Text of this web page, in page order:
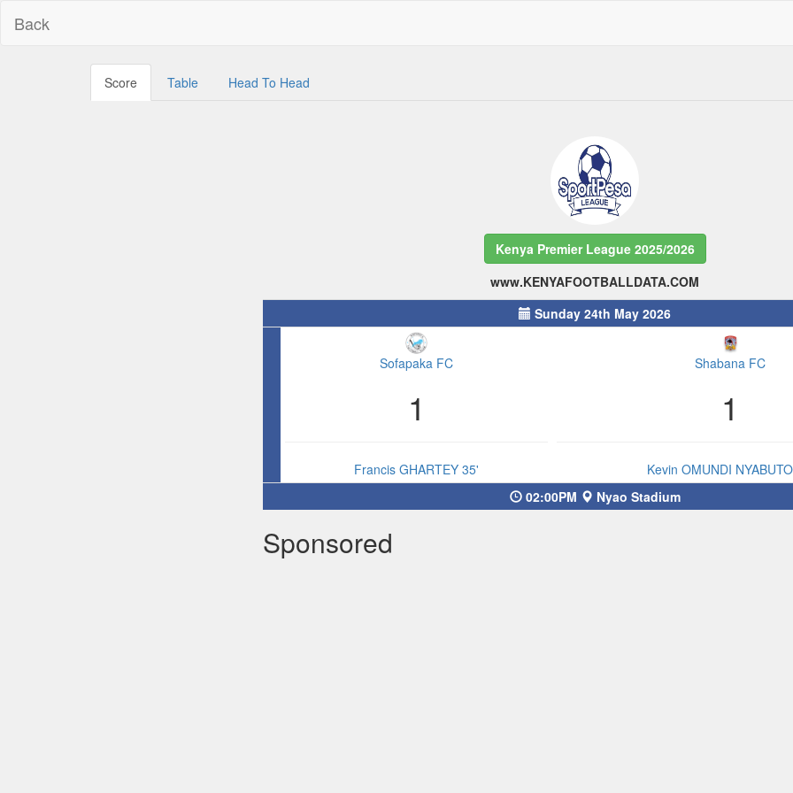
Back
Score Table Head To Head
Kenya Premier League 2025/2026
www.KENYAFOOTBALLDATA.COM
Sunday 24th May 2026
Sofapaka FC
1
Francis GHARTEY 35'
Shabana FC
1
Kevin OMUNDI
02:00PM
Nyao Stadium
Sponsored